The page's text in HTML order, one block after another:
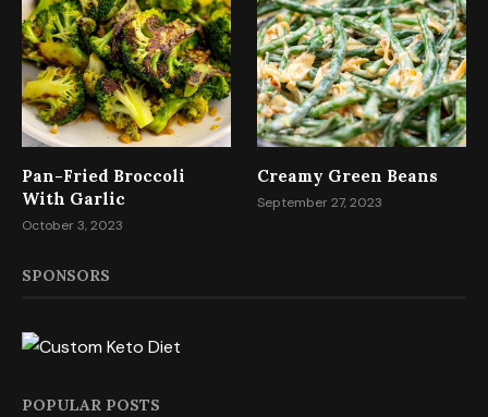
Pan-Fried Broccoli
With Garlic
October 3, 2023
Creamy Green Beans
September 27, 2023
SPONSORS
POPULAR POSTS